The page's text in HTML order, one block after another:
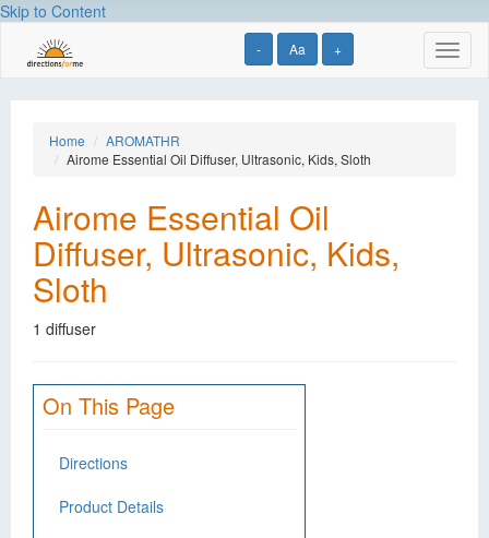
Skip to Content
- Aa +
Home
AROMATHR
Airome Essential Oil Diffuser, Ultrasonic, Kids, Sloth
Airome Essential Oil
Diffuser, Ultrasonic, Kids,
Sloth
1 diffuser
On This Page
Directions
Product Details